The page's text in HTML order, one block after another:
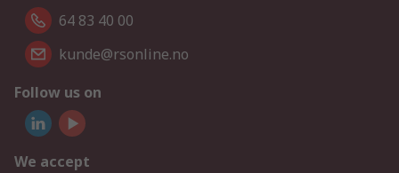
64 83 40 00
kunde@rsonline.no
Follow us on
We accept